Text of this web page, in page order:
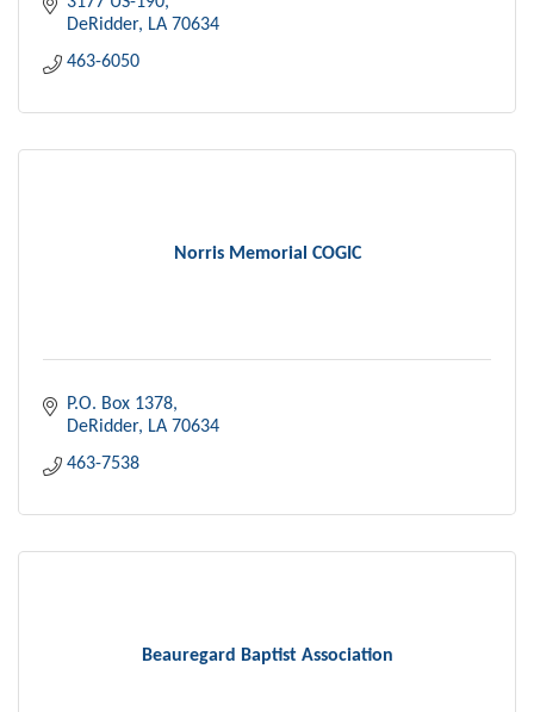
DeRidder LA 70634
463-6050
Norris Memorial COGIC
P.O. Box 1378
DeRidder LA 70634
463-7538
Beauregard Baptist Association